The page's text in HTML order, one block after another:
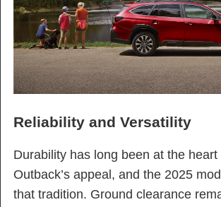
Reliability and Versatility
Durability has long been at the heart
Outback’s appeal, and the 2025
that tradition. Ground clearance